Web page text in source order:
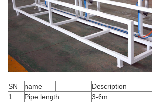
SN name
Description
1
Pipe length
3-6m